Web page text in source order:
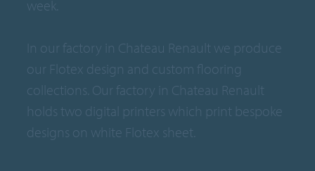
week.
In our factory in Chateau Renault we produce
our Flotex design and custom flooring
collections. Our factory in Chateau Renault
holds two digital printers which print bespoke
designs on white Flotex sheet.